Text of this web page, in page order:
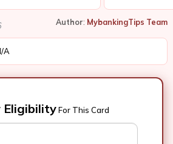
Author: MybankingTips Team
A
EligibilityFor This Card